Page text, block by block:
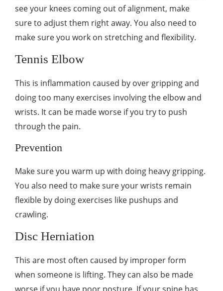
see your knees coming out of alignment, make
sure to adjust them right away. You also need to
make sure you work on stretching and flexibility.
Tennis Elbow
This is inflammation caused by over gripping and
doing too many exercises involving the elbow and
wrists. It can be made worse if you try to push
through the pain.
Prevention
Make sure you warm up with doing heavy gripping.
You also need to make sure your wrists remain
flexible by doing exercises like pushups and
crawling.
Disc Herniation
This are most often caused by improper form
when someone is lifting. They can also be made